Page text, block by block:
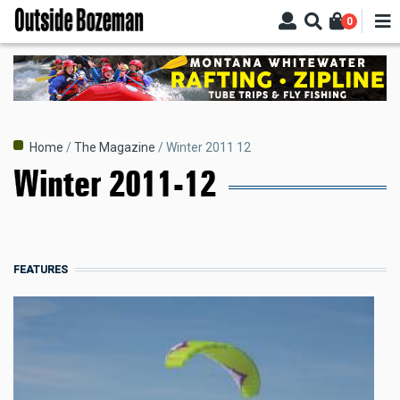
Skip
main
content
0
Breadcrumb
Home The Magazine Winter 2011 12
Winter 2011-12
FEATURES